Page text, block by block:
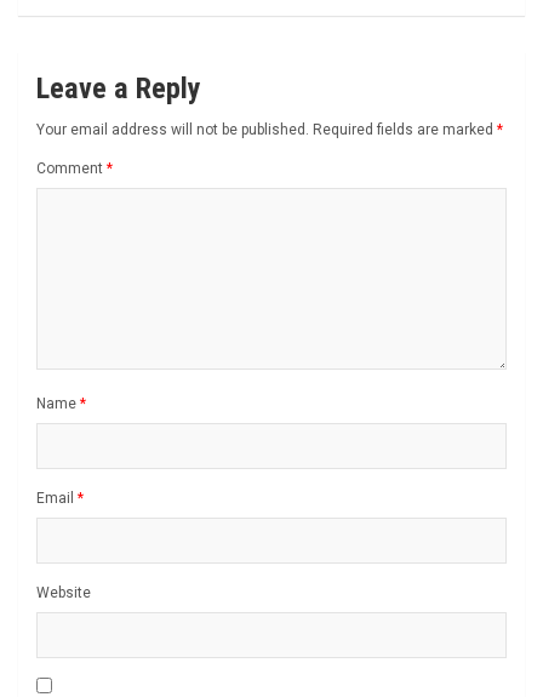
Leave a Reply
Your email address will not be published. Required fields are marked *
Comment *
Name *
Email *
Website